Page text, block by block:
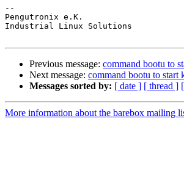
--
Pengutronix e.K.
Industrial Linux Solutions
Previous message: command bootu to
Next message: command bootu to start
Messages sorted by: [ date ] [ thread ]
More information about the barebox mailing